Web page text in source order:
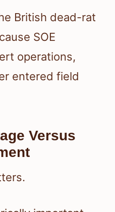
British dead-rat
SOE
operations,
entered field
Versus